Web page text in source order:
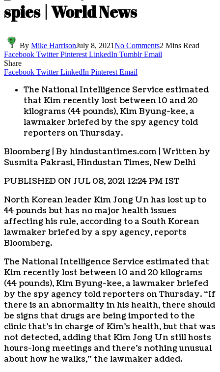
spies | World News
By Mike HarrisonJuly 8, 2021No Comments2 Mins Read
Facebook Twitter Pinterest LinkedIn Tumblr Email
Share
Facebook Twitter LinkedIn Pinterest Email
The National Intelligence Service estimated
that Kim recently lost between 10 and 20
kilograms (44 pounds), Kim Byung-kee, a
lawmaker briefed by the spy agency told
reporters on Thursday.
Bloomberg | By hindustantimes.com | Written by
Susmita Pakrasi, Hindustan Times, New Delhi
PUBLISHED ON JUL 08, 2021 12:24 PM IST
North Korean leader Kim Jong Un has lost up to
44 pounds but has no major health issues
affecting his rule, according to a South Korean
lawmaker briefed by a spy agency, reports
Bloomberg.
The National Intelligence Service estimated that
Kim recently lost between 10 and 20 kilograms
(44 pounds), Kim Byung-kee, a lawmaker briefed
by the spy agency told reporters on Thursday. “If
there is an abnormality in his health, there should
be signs that drugs are being imported to the
clinic that’s in charge of Kim’s health, but that was
not detected, adding that Kim Jong Un still hosts
hours-long meetings and there’s nothing unusual
about how he walks,” the lawmaker added.